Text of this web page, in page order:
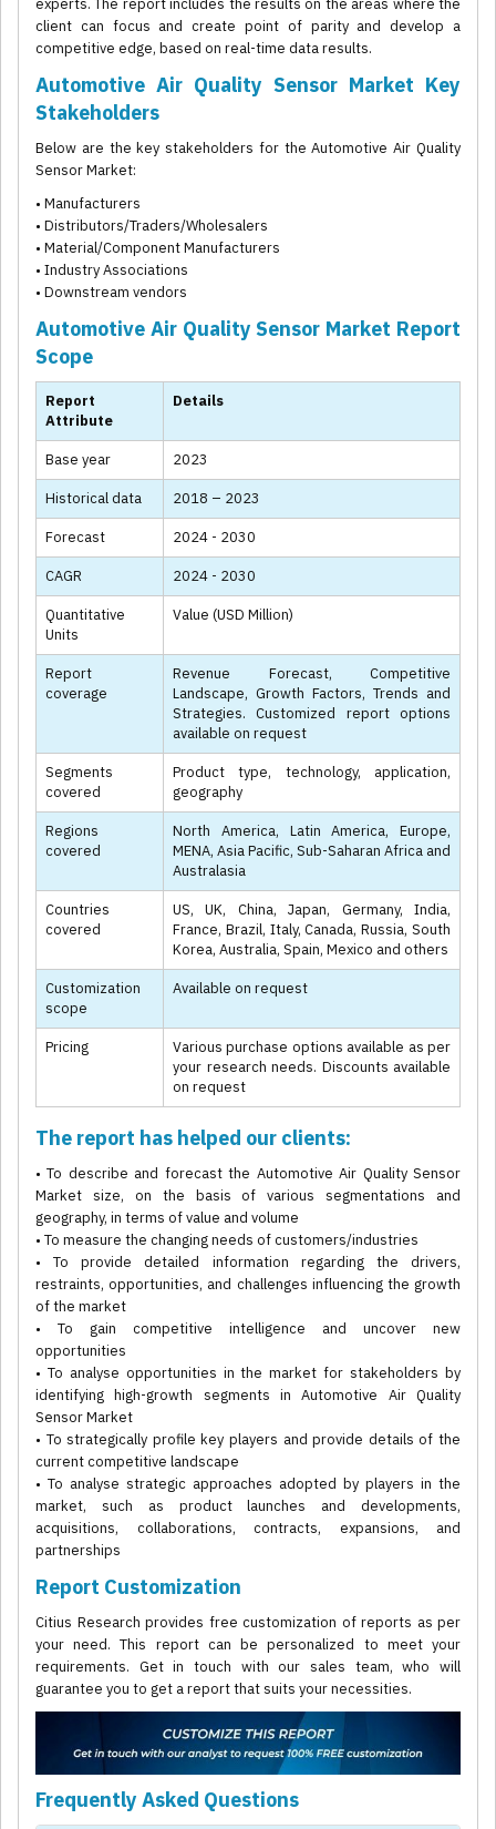
experts. The report includes the results on the areas where the
client can focus and create point of parity and develop a
competitive edge, based on real-time data results.
Automotive Air Quality Sensor Market Key
Stakeholders
Below are the key stakeholders for the Automotive Air Quality
Sensor Market:
• Manufacturers
• Distributors/Traders/Wholesalers
• Material/Component Manufacturers
• Industry Associations
• Downstream vendors
Automotive Air Quality Sensor Market Report
Scope
Report
Attribute
Details
Base year 2023
Historical data 2018 – 2023
Forecast 2024 - 2030
CAGR 2024 - 2030
Quantitative
Units
Value (USD Million)
Report
coverage
Revenue Forecast, Competitive
Landscape, Growth Factors, Trends and
Strategies. Customized report options
available on request
Segments
covered
Product type, technology, application,
geography
Regions
covered
North America, Latin America, Europe,
MENA, Asia Pacific, Sub-Saharan Africa and
Australasia
Countries
covered
US, UK, China, Japan, Germany, India,
France, Brazil, Italy, Canada, Russia, South
Korea, Australia, Spain, Mexico and others
Customization
scope
Available on request
Pricing
Various purchase options available as per
your research needs. Discounts available
on request
The report has helped our clients:
• To describe and forecast the Automotive Air Quality Sensor
Market size, on the basis of various segmentations and
geography, in terms of value and volume
• To measure the changing needs of customers/industries
• To provide detailed information regarding the drivers,
restraints, opportunities, and challenges influencing the growth
of the market
• To gain competitive intelligence and uncover new
opportunities
• To analyse opportunities in the market for stakeholders by
identifying high-growth segments in Automotive Air Quality
Sensor Market
• To strategically profile key players and provide details of the
current competitive landscape
• To analyse strategic approaches adopted by players in the
market, such as product launches and developments,
acquisitions, collaborations, contracts, expansions, and
partnerships
Report Customization
Citius Research provides free customization of reports as per
your need. This report can be personalized to meet your
requirements. Get in touch with our sales team, who will
guarantee you to get a report that suits your necessities.
Frequently Asked Questions